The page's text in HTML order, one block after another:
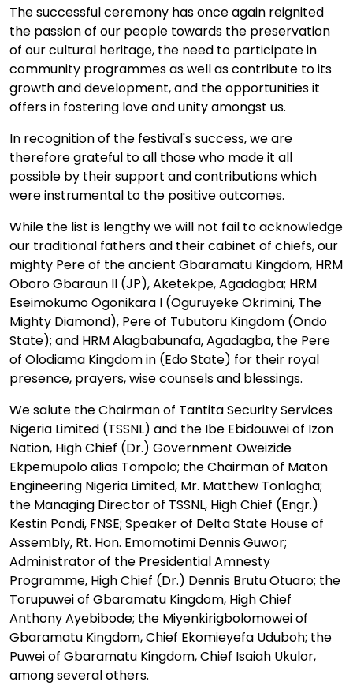
The successful ceremony has once again reignited
the passion of our people towards the preservation
of our cultural heritage, the need to participate in
community programmes as well as contribute to its
growth and development, and the opportunities it
offers in fostering love and unity amongst us.
In recognition of the festival's success, we are
therefore grateful to all those who made it all
possible by their support and contributions which
were instrumental to the positive outcomes.
While the list is lengthy we will not fail to acknowledge
our traditional fathers and their cabinet of chiefs, our
mighty Pere of the ancient Gbaramatu Kingdom, HRM
Oboro Gbaraun II (JP), Aketekpe, Agadagba; HRM
Eseimokumo Ogonikara I (Oguruyeke Okrimini, The
Mighty Diamond), Pere of Tubutoru Kingdom (Ondo
State); and HRM Alagbabunafa, Agadagba, the Pere
of Olodiama Kingdom in (Edo State) for their royal
presence, prayers, wise counsels and blessings.
We salute the Chairman of Tantita Security Services
Nigeria Limited (TSSNL) and the Ibe Ebidouwei of Izon
Nation, High Chief (Dr.) Government Oweizide
Ekpemupolo alias Tompolo; the Chairman of Maton
Engineering Nigeria Limited, Mr. Matthew Tonlagha;
the Managing Director of TSSNL, High Chief (Engr.)
Kestin Pondi, FNSE; Speaker of Delta State House of
Assembly, Rt. Hon. Emomotimi Dennis Guwor;
Administrator of the Presidential Amnesty
Programme, High Chief (Dr.) Dennis Brutu Otuaro; the
Torupuwei of Gbaramatu Kingdom, High Chief
Anthony Ayebibode; the Miyenkirigbolomowei of
Gbaramatu Kingdom, Chief Ekomieyefa Uduboh; the
Puwei of Gbaramatu Kingdom, Chief Isaiah Ukulor,
among several others.